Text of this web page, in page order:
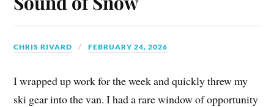
CHRIS RIVARD FEBRUARY 24, 2026
I wrapped up work for the week and quickly threw my
ski gear into the van. I had a rare window of opportunity